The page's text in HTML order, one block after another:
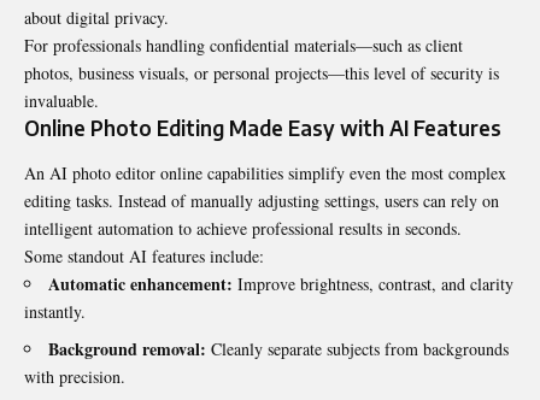
about digital privacy.
For professionals handling confidential materials—such as client
photos, business visuals, or personal projects—this level of security is
invaluable.
Online Photo Editing Made Easy with AI Features
An AI photo editor online capabilities simplify even the most complex
editing tasks. Instead of manually adjusting settings, users can rely on
intelligent automation to achieve professional results in seconds.
Some standout AI features include:
Automatic enhancement: Improve brightness, contrast, and clarity
instantly.
Background removal: Cleanly separate subjects from backgrounds
with precision.